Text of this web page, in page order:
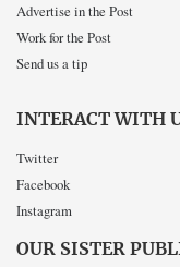
Advertise in the Post
Work for the Post
Send us a tip
INTERACT WITH
Twitter
Facebook
Instagram
OUR SISTER